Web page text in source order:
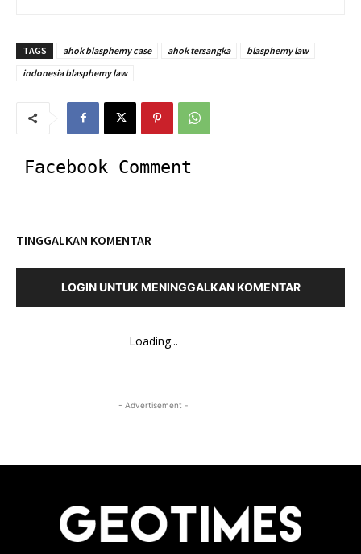
TAGS ahok blasphemy case ahok tersangka
blasphemy law
indonesia blasphemy law
Facebook Comment
TINGGALKAN KOMENTAR
LOGIN UNTUK MENINGGALKAN KOMENTAR
Loading...
- Advertisement -